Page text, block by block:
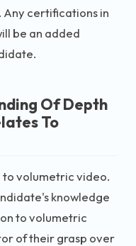
certifications in
be an added
Of Depth
To
to volumetric video.
knowledge
to volumetric
of their grasp over